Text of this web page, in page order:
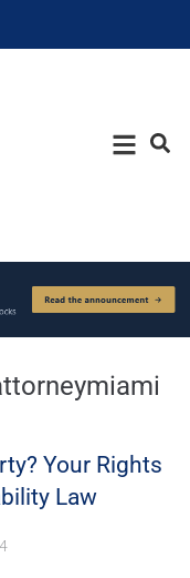
Your Rights
Law